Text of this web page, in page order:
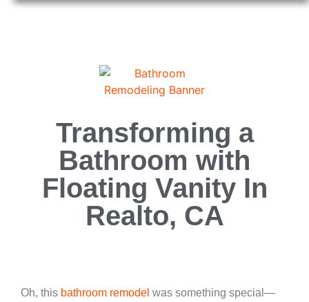
Transforming a
Bathroom with
Floating Vanity In
Realto, CA
Oh, this bathroom remodel was something special—